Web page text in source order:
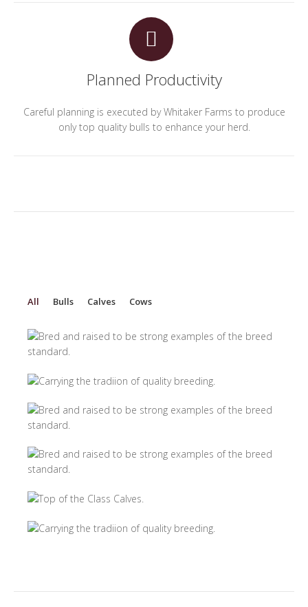
Planned Productivity
Careful planning is executed by Whitaker Farms to produce
only top quality bulls to enhance your herd.
All Bulls Calves Cows